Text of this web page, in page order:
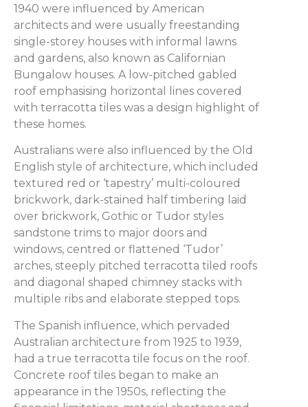
1940 were influenced by American
architects and were usually freestanding
single-storey houses with informal lawns
and gardens, also known as Californian
Bungalow houses. A low-pitched gabled
roof emphasising horizontal lines covered
with terracotta tiles was a design highlight of
these homes.
Australians were also influenced by the Old
English style of architecture, which included
textured red or ‘tapestry’ multi-coloured
brickwork, dark-stained half timbering laid
over brickwork, Gothic or Tudor styles
sandstone trims to major doors and
windows, centred or flattened ‘Tudor’
arches, steeply pitched terracotta tiled roofs
and diagonal shaped chimney stacks with
multiple ribs and elaborate stepped tops.
The Spanish influence, which pervaded
Australian architecture from 1925 to 1939,
had a true terracotta tile focus on the roof.
Concrete roof tiles began to make an
appearance in the 1950s, reflecting the